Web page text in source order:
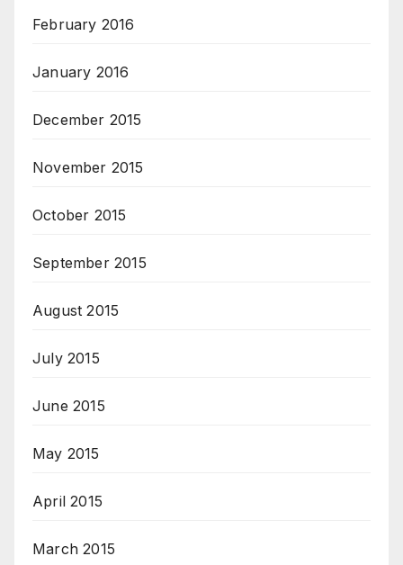
February 2016
January 2016
December 2015
November 2015
October 2015
September 2015
August 2015
July 2015
June 2015
May 2015
April 2015
March 2015